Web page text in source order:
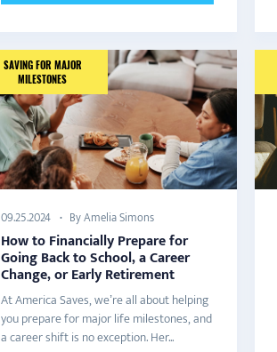
SAVING FOR MAJOR
MILESTONES
09.25.2024 By Amelia Simons
How to Financially Prepare for
Going Back to School, a Career
Change, or Early Retirement
At America Saves, we’re all about helping
you prepare for major life milestones, and
a career shift is no exception. Her...